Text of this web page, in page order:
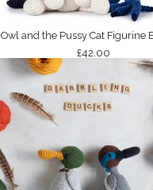
Owl and the Pussy Cat Figurine
£42.00